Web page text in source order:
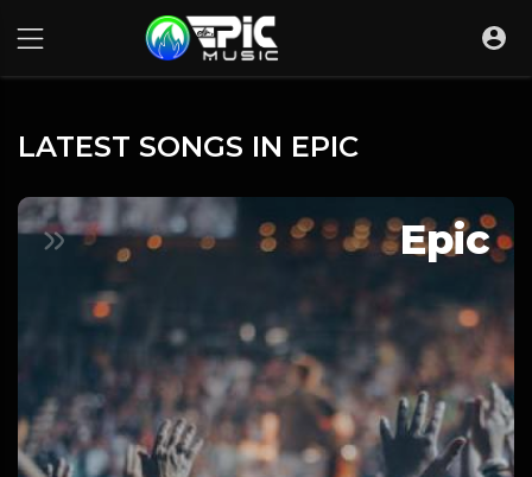
LATEST SONGS IN EPIC
Epic